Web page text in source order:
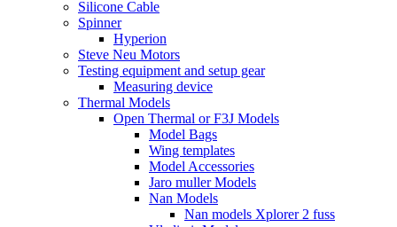
Silicone Cable
Spinner
Hyperion
Steve Neu Motors
Testing equipment and setup gear
Measuring device
Thermal Models
Open Thermal or F3J Models
Model Bags
Wing templates
Model Accessories
Jaro muller Models
Nan Models
Nan models Xplorer 2 fuss